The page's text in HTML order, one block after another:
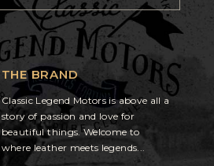
THE BRAND
Classic Legend Motors is above all a
story of passion and love for
beautiful things. Welcome to
where leather meets legends...